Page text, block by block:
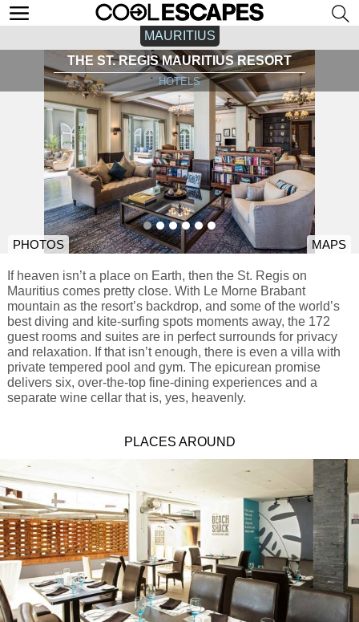
MAURITIUS
THE ST. REGIS MAURITIUS RESORT
HOTELS
PHOTOS MAPS
If heaven isn’t a place on Earth, then the St. Regis on
Mauritius comes pretty close. With Le Morne Brabant
mountain as the resort’s backdrop, and some of the world’s
best diving and kite-surfing spots moments away, the 172
guest rooms and suites are in perfect surrounds for privacy
and relaxation. If that isn’t enough, there is even a villa with
private tempered pool and gym. The epicurean promise
delivers six, over-the-top fine-dining experiences and a
separate wine cellar that is, yes, heavenly.
PLACES AROUND